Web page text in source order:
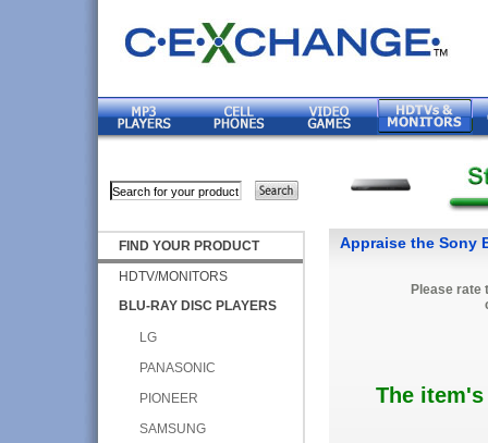
FIND YOUR PRODUCT
HDTV/MONITORS
BLU-RAY DISC PLAYERS
LG
PANASONIC
PIONEER
SAMSUNG
Appraise the Sony
Please rate
The